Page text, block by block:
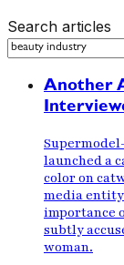
Search articles
Another
launched a
color on
media entity
importance
subtly
woman.